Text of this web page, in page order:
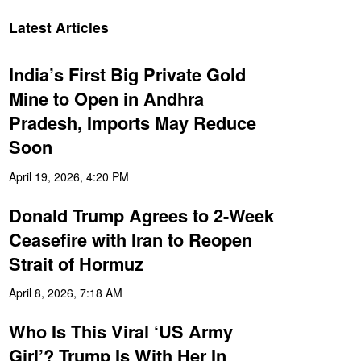
Latest Articles
India’s First Big Private Gold
Mine to Open in Andhra
Pradesh, Imports May Reduce
Soon
April 19, 2026, 4:20 PM
Donald Trump Agrees to 2-Week
Ceasefire with Iran to Reopen
Strait of Hormuz
April 8, 2026, 7:18 AM
Who Is This Viral ‘US Army
Girl’? Trump Is With Her In